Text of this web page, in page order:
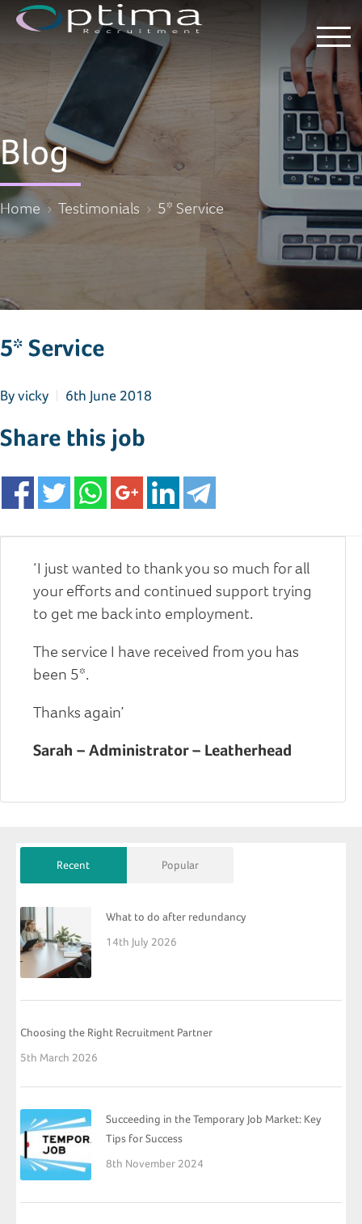
Blog
Home Testimonials 5* Service
5* Service
Byvicky 6th June 2018
Share this job
‘I just wanted to thank you so much for all
your efforts and continued support trying
to get me back into employment.
The service I have received from you has
been 5*.
Thanks again’
Sarah – Administrator – Leatherhead
Recent Popular
What to do after redundancy
14th July 2026
Choosing the Right Recruitment Partner
5th March 2026
Succeeding in the Temporary Job Market: Key
Tips for Success
8th November 2024